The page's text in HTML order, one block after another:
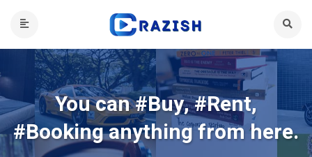
You can #Buy, #Rent,
#Booking anything from here.